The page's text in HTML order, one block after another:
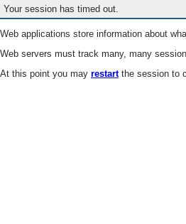
Your session has timed out.
Web applications store information about
Web servers must track many, many
At this point you may restartthe session to